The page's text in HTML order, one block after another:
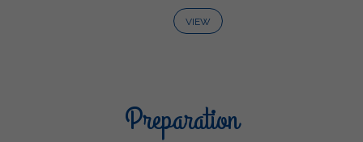
VIEW
Preparation